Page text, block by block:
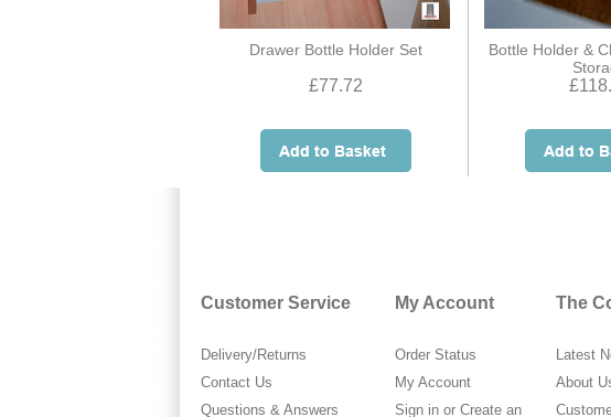
Drawer Bottle Holder Set
£77.72
Bottle Holder &
Customer Service
Delivery/Returns
Contact Us
Questions & Answers
My Account
Order Status
My Account
Sign in or Create an
The
Latest
About